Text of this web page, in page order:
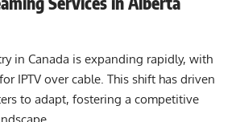
in Canada is expanding rapidly, with
IPTV over cable. This shift has driven
to adapt, fostering a competitive